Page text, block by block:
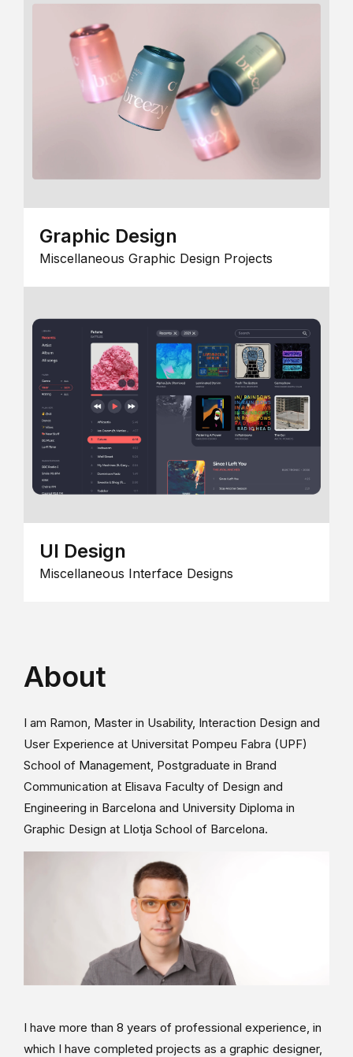
Graphic Design
Miscellaneous Graphic Design Projects
UI Design
Miscellaneous Interface Designs
About
I am Ramon, Master in Usability, Interaction Design and
User Experience at Universitat Pompeu Fabra (UPF)
School of Management, Postgraduate in Brand
Communication at Elisava Faculty of Design and
Engineering in Barcelona and University Diploma in
Graphic Design at Llotja School of Barcelona.
I have more than 8 years of professional experience, in
which I have completed projects as a graphic designer,